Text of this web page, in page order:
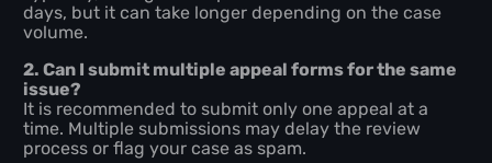
days, but it can take longer depending on the case
volume.
2. Can I submit multiple appeal forms for the same
issue?
It is recommended to submit only one appeal at a
time. Multiple submissions may delay the review
process or flag your case as spam.